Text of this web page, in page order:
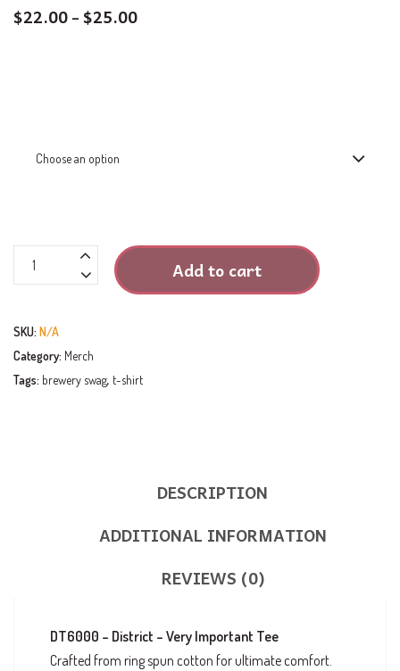
$22.00–$25.00
Shirt
Heathered
Cardinal
quantity
Add to cart
SKU: N/A
Category: Merch
Tags: brewery swag, t-shirt
DESCRIPTION
ADDITIONAL INFORMATION
REVIEWS (0)
DT6000 – District – Very Important Tee
Crafted from ring spun cotton for ultimate comfort.